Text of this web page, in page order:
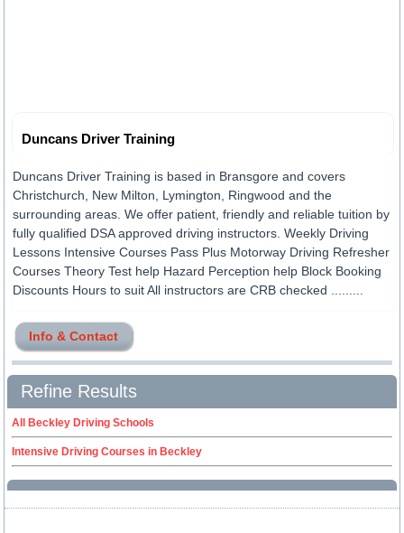
Duncans Driver Training
Duncans Driver Training is based in Bransgore and covers
Christchurch, New Milton, Lymington, Ringwood and the
surrounding areas. We offer patient, friendly and reliable tuition by
fully qualified DSA approved driving instructors. Weekly Driving
Lessons Intensive Courses Pass Plus Motorway Driving Refresher
Courses Theory Test help Hazard Perception help Block Booking
Discounts Hours to suit All instructors are CRB checked .........
Info & Contact
Refine Results
All Beckley Driving Schools
Intensive Driving Courses in Beckley